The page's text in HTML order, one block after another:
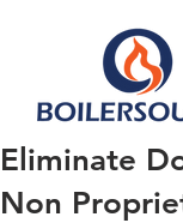
Eliminate
Non